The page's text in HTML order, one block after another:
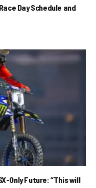
Day Schedule and
Only Future: “This will